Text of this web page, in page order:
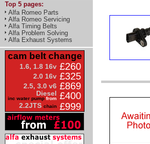
Top 5 pages:
Alfa Romeo Parts
Alfa Romeo Servicing
Alfa Timing Belts
Alfa Problem Solving
Alfa Exhaust Systems
cam belt change
1.6, 1.8 16v £260
2.0 16v £325
2.5, 3.0 v6 £869
Diesel
inc water pump from £400
2.2JTS chain £999